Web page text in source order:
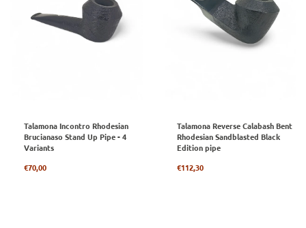
Talamona Incontro Rhodesian
Brucianaso Stand Up Pipe - 4
Variants
Regular
€70,00
Talamona Reverse Calabash Bent
Rhodesian Sandblasted Black
Edition pipe
Regular
€112,30